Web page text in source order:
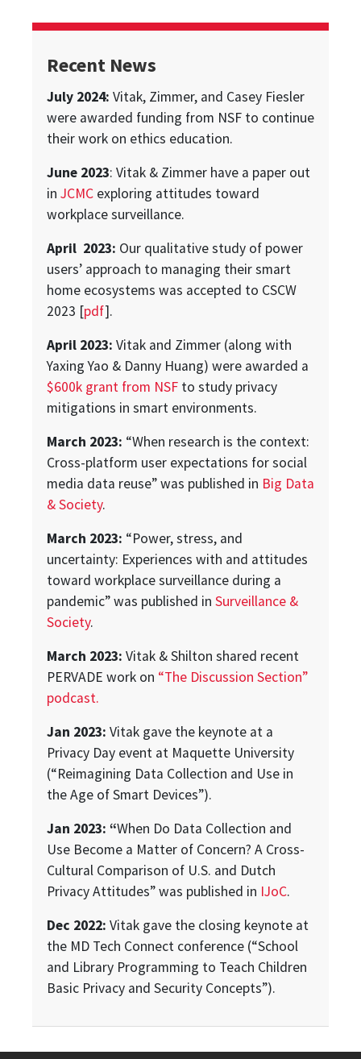
Recent News
July 2024: Vitak, Zimmer, and Casey Fiesler
were awarded funding from NSF to continue
their work on ethics education.
June 2023: Vitak & Zimmer have a paper out
in JCMCexploring attitudes toward
workplace surveillance.
April 2023: Our qualitative study of power
users’ approach to managing their smart
home ecosystems was accepted to CSCW
2023 [pdf].
April 2023: Vitak and Zimmer (along with
Yaxing Yao & Danny Huang) were awarded a
$600k grant from NSFto study privacy
mitigations in smart environments.
March 2023: “When research is the context:
Cross-platform user expectations for social
media data reuse” was published in Big Data
& Society.
March 2023: “Power, stress, and
uncertainty: Experiences with and attitudes
toward workplace surveillance during a
pandemic” was published in Surveillance &
Society.
March 2023: Vitak & Shilton shared recent
PERVADE work on “The Discussion Section”
podcast.
Jan 2023: Vitak gave the keynote at a
Privacy Day event at Maquette University
(“Reimagining Data Collection and Use in
the Age of Smart Devices”).
Jan 2023: “When Do Data Collection and
Use Become a Matter of Concern? A Cross-
Cultural Comparison of U.S. and Dutch
Privacy Attitudes” was published in IJoC.
Dec 2022: Vitak gave the closing keynote at
the MD Tech Connect conference (“School
and Library Programming to Teach Children
Basic Privacy and Security Concepts”).